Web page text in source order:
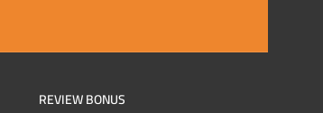
REVIEW BONUS